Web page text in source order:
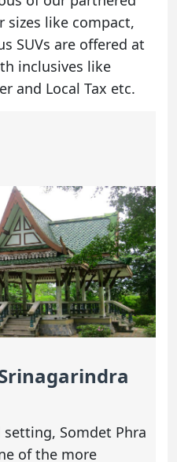
sizes like compact,
SUVs are offered at
inclusives like
and Local Tax etc.
Somdet Phra
of the more